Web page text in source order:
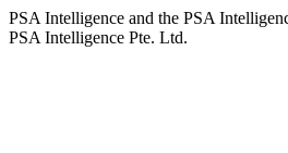
PSA Intelligence and the PSA
PSA Intelligence Pte. Ltd.